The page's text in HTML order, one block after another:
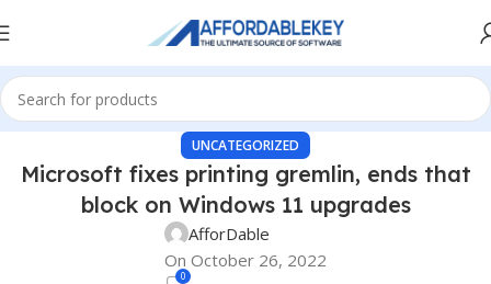
UNCATEGORIZED
Microsoft fixes printing gremlin, ends that
block on Windows 11 upgrades
AfforDable
On October 26, 2022
0